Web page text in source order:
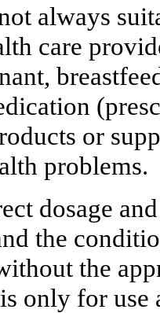
always
care
or
problems.
dosage
the
the
only for use